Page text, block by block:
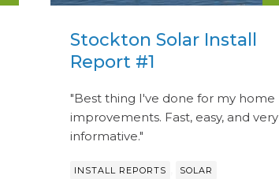
Stockton Solar Install
Report #1
"Best thing I've done for my home
improvements. Fast, easy, and very
informative."
INSTALL REPORTS SOLAR